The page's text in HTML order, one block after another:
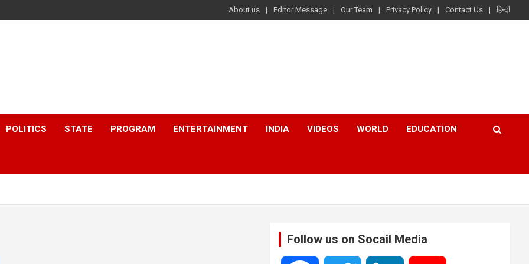
About us Editor Message Our Team Privacy Policy Contact Us हिन्दी
POLITICS STATE PROGRAM ENTERTAINMENT INDIA VIDEOS WORLD EDUCATION
Follow us on Socail Media